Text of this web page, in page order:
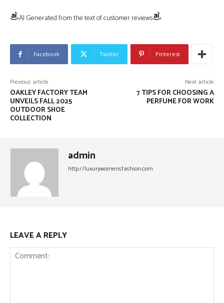
AI Generated from the text of customer reviews
Facebook Twitter Pinterest
Previous article
OAKLEY FACTORY TEAM
UNVEILS FALL 2025
OUTDOOR SHOE
COLLECTION
Next article
7 TIPS FOR CHOOSING A
PERFUME FOR WORK
admin
http://luxurywomensfashion.com
LEAVE A REPLY